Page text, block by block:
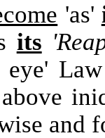
'as'
its
eye'
and